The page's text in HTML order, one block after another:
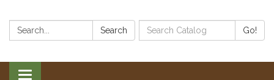
Search: Search
Search
Catalog:
Go!
Toggle